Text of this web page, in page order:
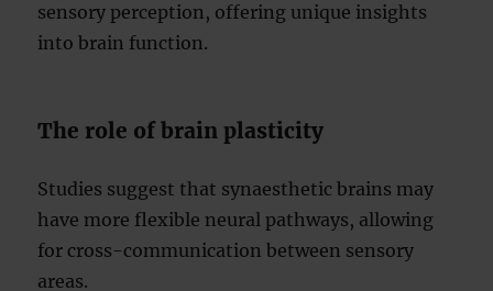
sensory perception, offering unique insights
into brain function.
The role of brain plasticity
Studies suggest that synaesthetic brains may
have more flexible neural pathways, allowing
for cross-communication between sensory
areas.